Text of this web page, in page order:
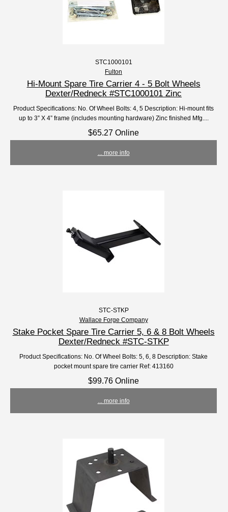
STC1000101
Fulton
Hi-Mount Spare Tire Carrier 4 - 5 Bolt Wheels
Dexter/Redneck #STC1000101 Zinc
Product Specifications: No. Of Wheel Bolts: 4, 5 Description: Hi-mount fits
up to 3” X 4” frame (includes mounting hardware) Zinc finished Mfg....
$65.27 Online
... more info
STC-STKP
Wallace Forge Company
Stake Pocket Spare Tire Carrier 5, 6 & 8 Bolt Wheels
Dexter/Redneck #STC-STKP
Product Specifications: No. Of Wheel Bolts: 5, 6, 8 Description: Stake
pocket mount spare tire carrier Ref: 413160
$99.76 Online
... more info